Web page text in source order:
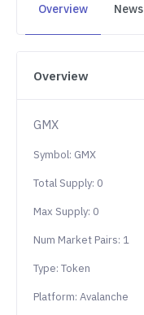
Overview News
Overview
GMX
Symbol: GMX
Total Supply: 0
Max Supply: 0
Num Market Pairs: 1
Type: Token
Platform: Avalanche